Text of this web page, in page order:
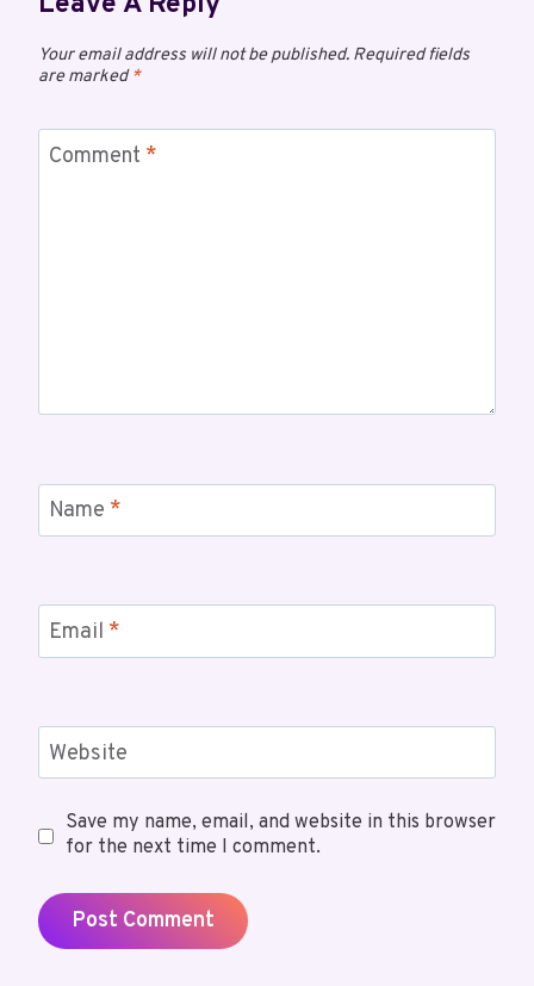
Your email address will not be published. Required fields
are marked*
Comment *
Name *
Email *
Website
Save my name, email, and website in this browser
for the next time I comment.